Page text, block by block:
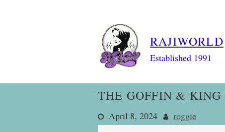
RAJIWORLD
Established 1991
THE GOFFIN & KING
April 8, 2024 roggie